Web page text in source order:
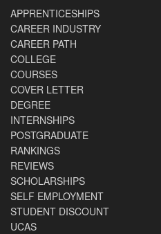
APPRENTICESHIPS
CAREER INDUSTRY
CAREER PATH
COLLEGE
COURSES
COVER LETTER
DEGREE
INTERNSHIPS
POSTGRADUATE
RANKINGS
REVIEWS
SCHOLARSHIPS
SELF EMPLOYMENT
STUDENT DISCOUNT
UCAS